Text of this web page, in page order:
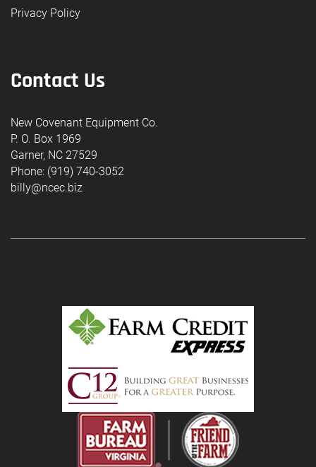
Privacy Policy
Contact Us
New Covenant Equipment Co.
P. O. Box 1969
Garner, NC 27529
Phone: (919) 740-3052
billy@ncec.biz